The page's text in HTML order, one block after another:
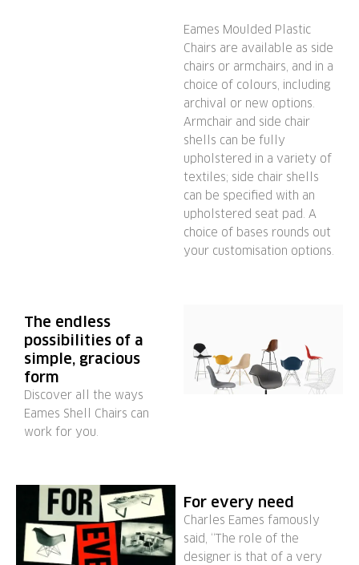
Eames Moulded Plastic
Chairs are available as side
chairs or armchairs, and in a
choice of colours, including
archival or new options.
Armchair and side chair
shells can be fully
upholstered in a variety of
textiles; side chair shells
can be specified with an
upholstered seat pad. A
choice of bases rounds out
your customisation options.
The endless
possibilities of a
simple, gracious
form
Discover all the ways
Eames Shell Chairs can
work for you.
For every need
Charles Eames famously
said, “The role of the
designer is that of a very